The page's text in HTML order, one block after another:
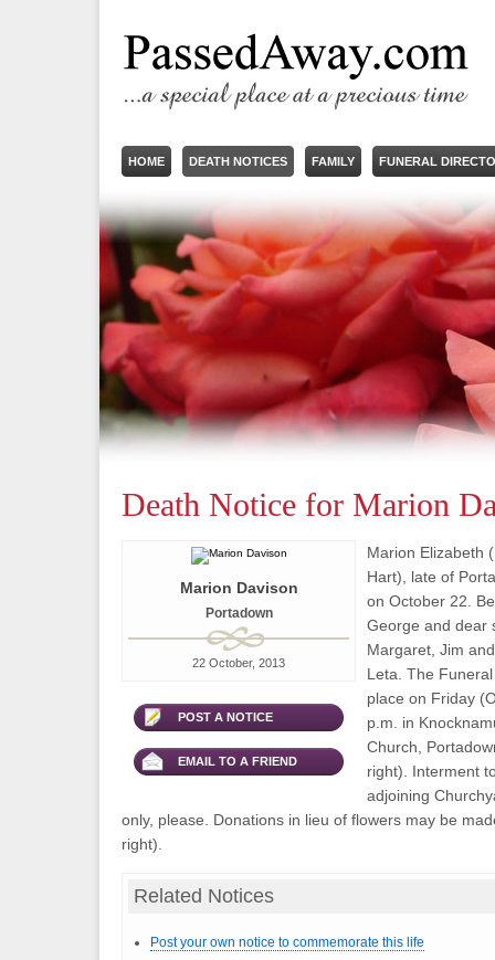
HOME DEATH NOTICES FAMILY FUNERAL
Death Notice for Marion
Marion Davison
Portadown
22 October, 2013
POST A NOTICE
EMAIL TO A FRIEND
Marion Elizabeth
Hart), late of
on October 22.
George and dear
Margaret, Jim
Leta. The
place on Friday
p.m. in
Church,
right). Interment
adjoining
only, please. Donations in lieu of flowers may be
right).
Related Notices
Post your own notice to commemorate this life